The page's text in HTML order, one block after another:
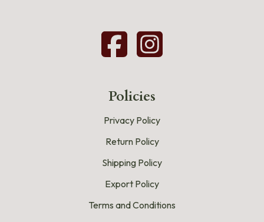
Policies
Privacy Policy
Return Policy
Shipping Policy
Export Policy
Terms and Conditions